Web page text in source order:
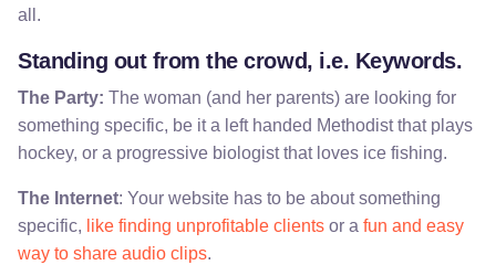
all.
Standing out from the crowd, i.e. Keywords.
The Party: The woman (and her parents) are looking for
something specific, be it a left handed Methodist that plays
hockey, or a progressive biologist that loves ice fishing.
The Internet: Your website has to be about something
specific, like finding unprofitable clients or a fun and easy
way to share audio clips.